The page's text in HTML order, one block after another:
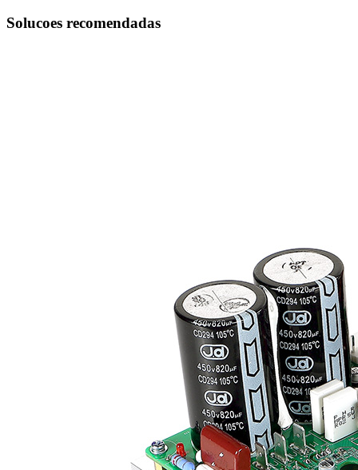
Solucoes recomendadas